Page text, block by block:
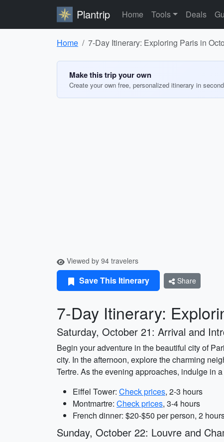
Plantrip Home Tools Deals
Home 7-Day Itinerary: Exploring Paris in
Make this trip your own
Create your own free, personalized itinerary in
Viewed by 94 travelers
Save This Itinerary Share
7-Day Itinerary:
Saturday, October 21: Arrival and
Begin your adventure in the beautiful city of
city. In the afternoon, explore the charming
Tertre. As the evening approaches, indulge in
Eiffel Tower: Check prices, 2-3 hours
Montmartre: Check prices, 3-4 hours
French dinner: $20-$50 per person, 2
Sunday, October 22: Louvre and